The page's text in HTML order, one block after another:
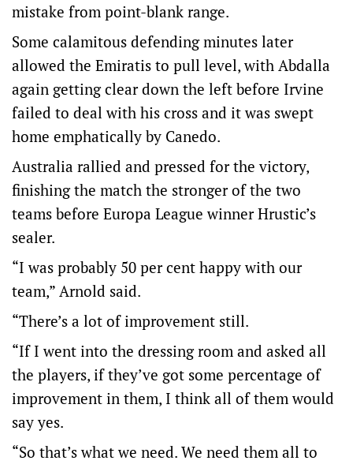
mistake from point-blank range.
Some calamitous defending minutes later
allowed the Emiratis to pull level, with Abdalla
again getting clear down the left before Irvine
failed to deal with his cross and it was swept
home emphatically by Canedo.
Australia rallied and pressed for the victory,
finishing the match the stronger of the two
teams before Europa League winner Hrustic’s
sealer.
“I was probably 50 per cent happy with our
team,” Arnold said.
“There’s a lot of improvement still.
“If I went into the dressing room and asked all
the players, if they’ve got some percentage of
improvement in them, I think all of them would
say yes.
“So that’s what we need. We need them all to